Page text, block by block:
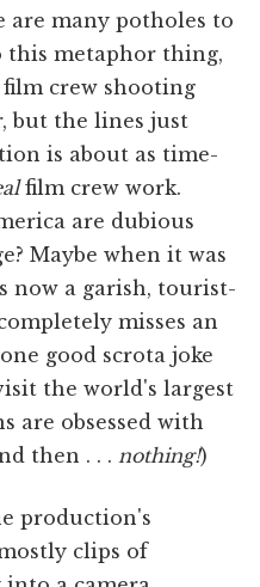
are many potholes to
this metaphor thing,
film crew shooting
but the lines just
is about as time-
film crew work.
are dubious
Maybe when it was
now a garish, tourist-
misses an
good scrota joke
the world's largest
are obsessed with
then . . . nothing!)
production's
clips of